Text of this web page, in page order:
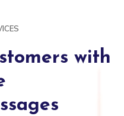
with